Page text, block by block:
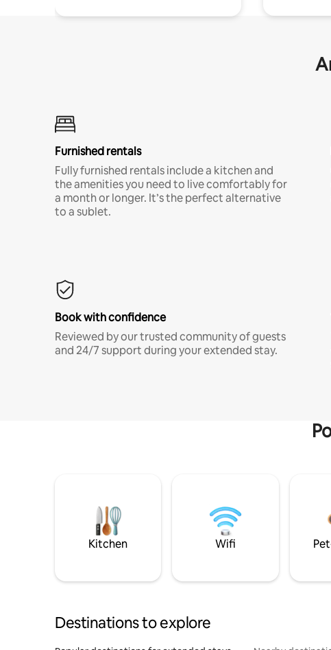
Furnished rentals
Fully furnished rentals include a kitchen and
the amenities you need to live comfortably for
a month or longer. It’s the perfect alternative
to a sublet.
Book with confidence
Reviewed by our trusted community of guests
and 24/7 support during your extended stay.
Kitchen Wifi
Destinations to explore